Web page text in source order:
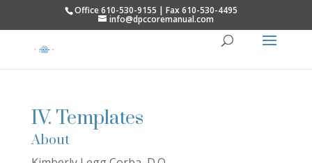
Office 610-530-9155 | Fax 610-530-4495
info@dpccoremanual.com
IV. Templates
About